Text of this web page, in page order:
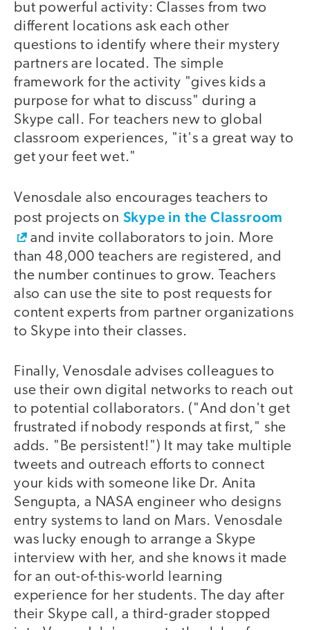
but powerful activity: Classes from two
different locations ask each other
questions to identify where their mystery
partners are located. The simple
framework for the activity "gives kids a
purpose for what to discuss" during a
Skype call. For teachers new to global
classroom experiences, "it's a great way to
get your feet wet."
Venosdale also encourages teachers to
post projects on Skype in the Classroom
and invite collaborators to join. More
than 48,000 teachers are registered, and
the number continues to grow. Teachers
also can use the site to post requests for
content experts from partner organizations
to Skype into their classes.
Finally, Venosdale advises colleagues to
use their own digital networks to reach out
to potential collaborators. ("And don't get
frustrated if nobody responds at first," she
adds. "Be persistent!") It may take multiple
tweets and outreach efforts to connect
your kids with someone like Dr. Anita
Sengupta, a NASA engineer who designs
entry systems to land on Mars. Venosdale
was lucky enough to arrange a Skype
interview with her, and she knows it made
for an out-of-this-world learning
experience for her students. The day after
their Skype call, a third-grader stopped